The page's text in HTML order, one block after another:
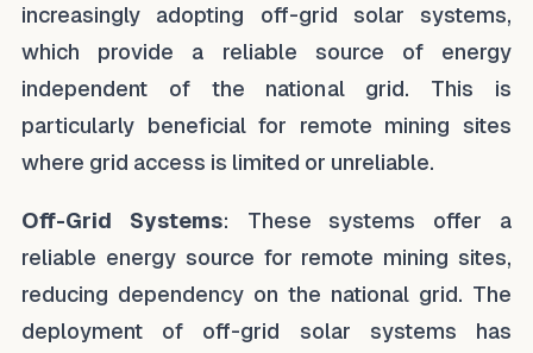
increasingly adopting off-grid solar systems,
which provide a reliable source of energy
independent of the national grid. This is
particularly beneficial for remote mining sites
where grid access is limited or unreliable.
Off-Grid Systems: These systems offer a
reliable energy source for remote mining sites,
reducing dependency on the national grid. The
deployment of off-grid solar systems has